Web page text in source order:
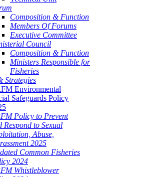
Composition & Function
Members Of Forums
Executive Committee
Council
Composition & Function
Ministers Responsible for
Fisheries
Strategies
Environmental
Safeguards Policy
Policy to Prevent
Respond to Sexual
Abuse,
2025
Common Fisheries
2024
Whistleblower